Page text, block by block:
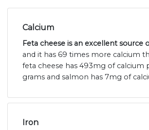
Calcium
Feta cheese is an excellent source
and it has 69 times more calcium
feta cheese has 493mg of calcium
grams and salmon has 7mg of
Iron